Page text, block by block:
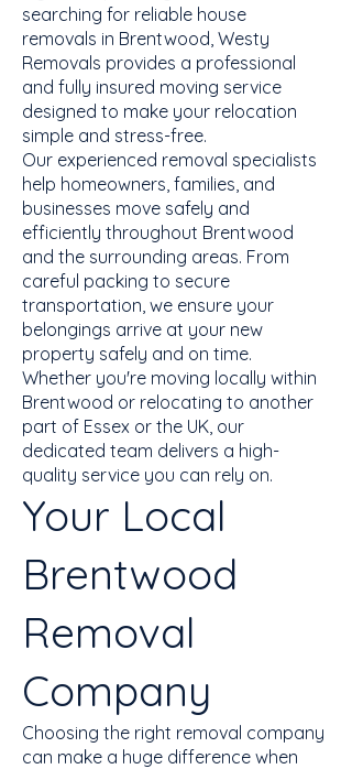
searching for reliable house
removals in Brentwood, Westy
Removals provides a professional
and fully insured moving service
designed to make your relocation
simple and stress-free.
Our experienced removal specialists
help homeowners, families, and
businesses move safely and
efficiently throughout Brentwood
and the surrounding areas. From
careful packing to secure
transportation, we ensure your
belongings arrive at your new
property safely and on time.
Whether you're moving locally within
Brentwood or relocating to another
part of Essex or the UK, our
dedicated team delivers a high-
quality service you can rely on.
Your Local
Brentwood
Removal
Company
Choosing the right removal company
can make a huge difference when